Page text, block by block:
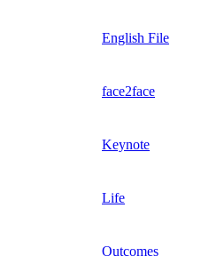
English File
face2face
Keynote
Life
Outcomes